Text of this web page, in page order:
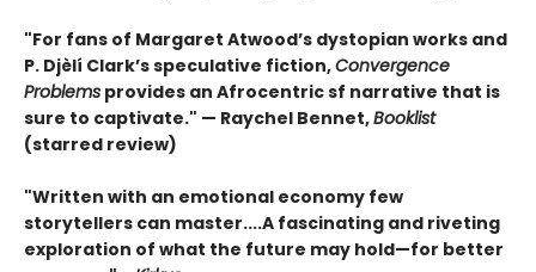
"For fans of Margaret Atwood’s dystopian works and
P. Djèlí Clark’s speculative fiction,Convergence
Problems provides an Afrocentric sf narrative that is
sure to captivate." — Raychel Bennet,Booklist
(starred review)
"Written with an emotional economy few
storytellers can master....A fascinating and riveting
exploration of what the future may hold—for better